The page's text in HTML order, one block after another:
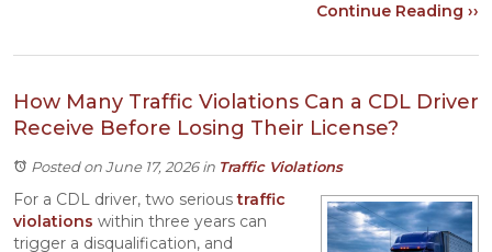
Continue Reading ››
How Many Traffic Violations Can a CDL Driver
Receive Before Losing Their License?
Posted on June 17, 2026in Traffic Violations
For a CDL driver, two serioustraffic
violations within three years can
trigger a disqualification, and